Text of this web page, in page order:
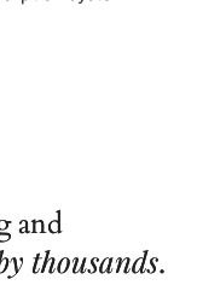
and
thousands.